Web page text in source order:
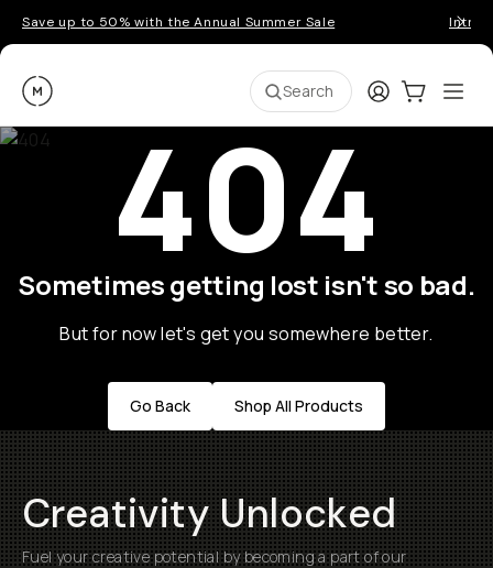
Save up to 50% with the Annual Summer Sale
Moment Search LoginCart:0
404
Sometimes getting lost isn't so bad.
But for now let's get you somewhere better.
Go Back Shop All Products
Creativity Unlocked
Fuel your creative potential by becoming a part of our